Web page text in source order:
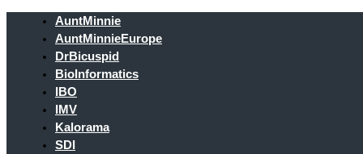
AuntMinnie
AuntMinnieEurope
DrBicuspid
BioInformatics
IBO
IMV
Kalorama
SDI